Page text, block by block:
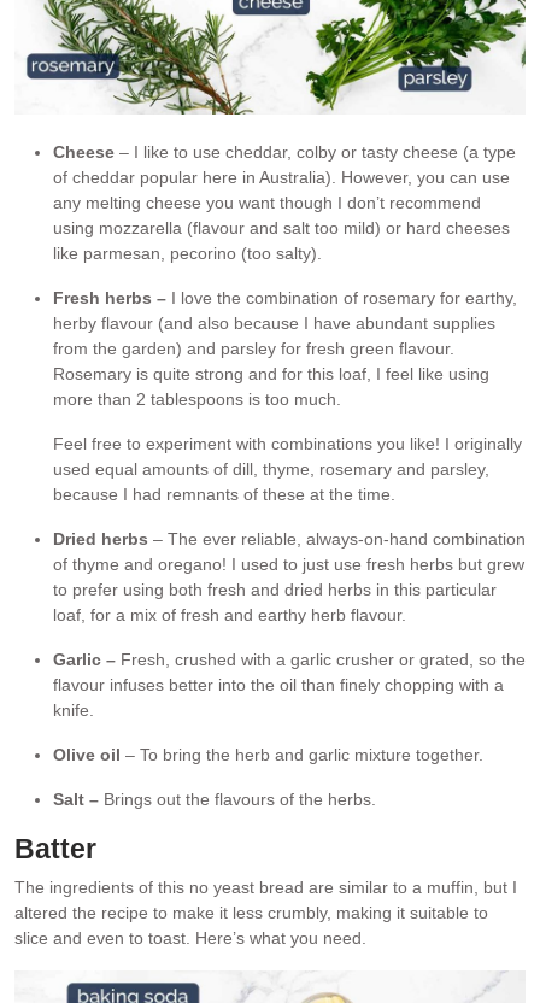
Cheese – I like to use cheddar, colby or tasty cheese (a type
of cheddar popular here in Australia). However, you can use
any melting cheese you want though I don’t recommend
using mozzarella (flavour and salt too mild) or hard cheeses
like parmesan, pecorino (too salty).
Fresh herbs – I love the combination of rosemary for earthy,
herby flavour (and also because I have abundant supplies
from the garden) and parsley for fresh green flavour.
Rosemary is quite strong and for this loaf, I feel like using
more than 2 tablespoons is too much.
Feel free to experiment with combinations you like! I originally
used equal amounts of dill, thyme, rosemary and parsley,
because I had remnants of these at the time.
Dried herbs – The ever reliable, always-on-hand combination
of thyme and oregano! I used to just use fresh herbs but grew
to prefer using both fresh and dried herbs in this particular
loaf, for a mix of fresh and earthy herb flavour.
Garlic – Fresh, crushed with a garlic crusher or grated, so the
flavour infuses better into the oil than finely chopping with a
knife.
Olive oil – To bring the herb and garlic mixture together.
Salt – Brings out the flavours of the herbs.
Batter
The ingredients of this no yeast bread are similar to a muffin, but I
altered the recipe to make it less crumbly, making it suitable to
slice and even to toast. Here’s what you need.